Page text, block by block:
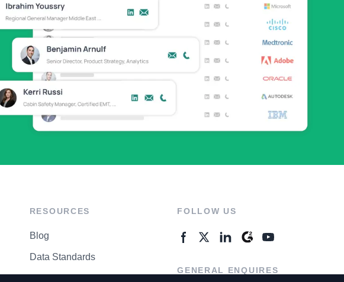
RESOURCES
Blog
Data Standards
FOLLOW US
GENERAL ENQUIRES